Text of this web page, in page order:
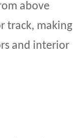
above
track, making
and interior